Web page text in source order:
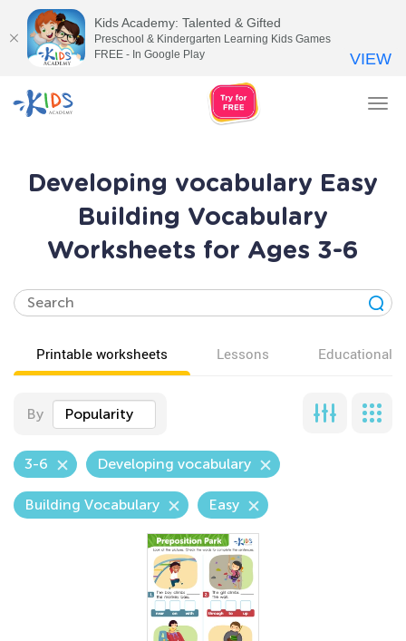
Developing vocabulary Easy
Building Vocabulary
Worksheets for Ages 3-6
Printable worksheets Lessons Educational
By Popularity
3-6 Developing vocabulary
Building Vocabulary Easy
Kids Academy: Talented & Gifted
Preschool & Kindergarten Learning Kids Games
FREE - In Google Play
VIEW